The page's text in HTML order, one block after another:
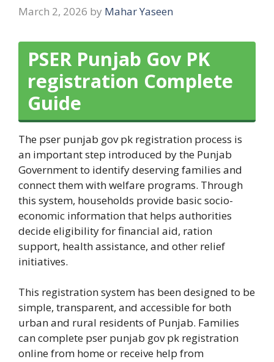
March 2, 2026 by Mahar Yaseen
PSER Punjab Gov PK
registration Complete
Guide
The pser punjab gov pk registration process is
an important step introduced by the Punjab
Government to identify deserving families and
connect them with welfare programs. Through
this system, households provide basic socio-
economic information that helps authorities
decide eligibility for financial aid, ration
support, health assistance, and other relief
initiatives.
This registration system has been designed to be
simple, transparent, and accessible for both
urban and rural residents of Punjab. Families
can complete pser punjab gov pk registration
online from home or receive help from